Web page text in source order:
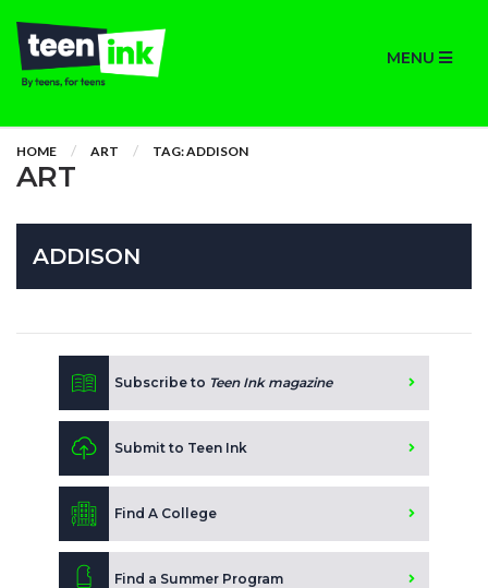
MENU
HOME ART TAG: ADDISON
ART
ADDISON
Subscribe to Teen Ink magazine
Submit to Teen Ink
Find A College
Find a Summer Program